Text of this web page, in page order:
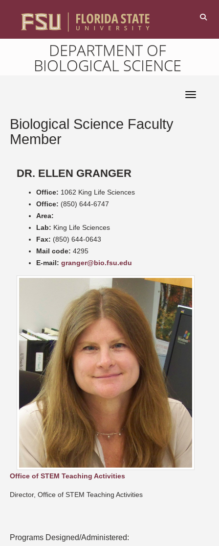
DEPARTMENT OF
BIOLOGICAL SCIENCE
Toggle
Biological Science Faculty
Member
DR. ELLEN GRANGER
Office: 1062 King Life Sciences
Office: (850) 644-6747
Area:
Lab: King Life Sciences
Fax: (850) 644-0643
Mail code: 4295
E-mail: granger@bio.fsu.edu
Office of STEM Teaching Activities
Director, Office of STEM Teaching Activities
Programs Designed/Administered: